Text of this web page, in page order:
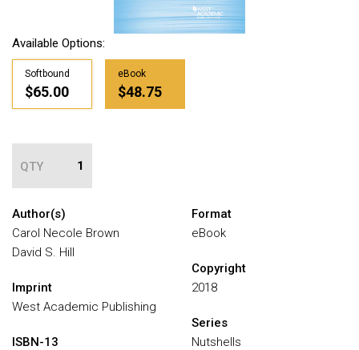
Available Options:
Softbound
$65.00
eBook
$48.75
QTY
Author(s)
Carol Necole Brown
David S. Hill
Imprint
West Academic Publishing
ISBN-13
Format
eBook
Copyright
2018
Series
Nutshells